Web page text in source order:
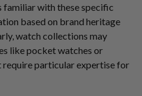
with these specific
based on brand heritage
watch collections may
like pocket watches or
particular expertise for